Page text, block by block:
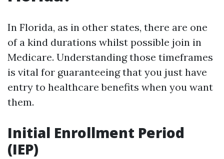
In Florida, as in other states, there are one
of a kind durations whilst possible join in
Medicare. Understanding those timeframes
is vital for guaranteeing that you just have
entry to healthcare benefits when you want
them.
Initial Enrollment Period
(IEP)